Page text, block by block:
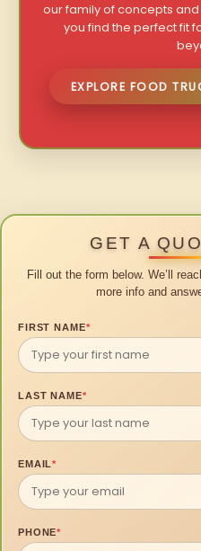
our family of concepts
you find the perfect fit
EXPLORE FOOD
GET A
Fill out the form below. We’ll
more info and
FIRST NAME*
LAST NAME*
EMAIL*
PHONE*